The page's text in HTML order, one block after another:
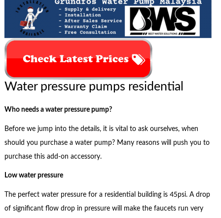
Water pressure pumps residential
Who needs a water pressure pump?
Before we jump into the details, it is vital to ask ourselves, when
should you purchase a water pump? Many reasons will push you to
purchase this add-on accessory.
Low water pressure
The perfect water pressure for a residential building is 45psi. A drop
of significant flow drop in pressure will make the faucets run very